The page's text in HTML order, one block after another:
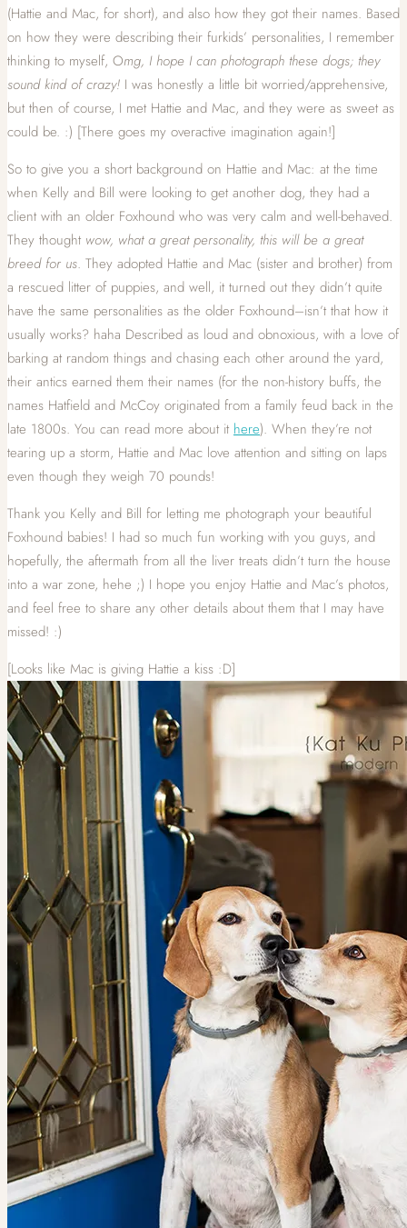
(Hattie and Mac, for short), and also how they got their names. Based
on how they were describing their furkids’ personalities, I remember
thinking to myself, Omg, I hope I can photograph these dogs; they
sound kind of crazy! I was honestly a little bit worried/apprehensive,
but then of course, I met Hattie and Mac, and they were as sweet as
could be. :) [There goes my overactive imagination again!]
So to give you a short background on Hattie and Mac: at the time
when Kelly and Bill were looking to get another dog, they had a
client with an older Foxhound who was very calm and well-behaved.
They thought wow, what a great personality, this will be a great
breed for us. They adopted Hattie and Mac (sister and brother) from
a rescued litter of puppies, and well, it turned out they didn’t quite
have the same personalities as the older Foxhound–isn’t that how it
usually works? haha Described as loud and obnoxious, with a love of
barking at random things and chasing each other around the yard,
their antics earned them their names (for the non-history buffs, the
names Hatfield and McCoy originated from a family feud back in the
late 1800s. You can read more about it here). When they’re not
tearing up a storm, Hattie and Mac love attention and sitting on laps
even though they weigh 70 pounds!
Thank you Kelly and Bill for letting me photograph your beautiful
Foxhound babies! I had so much fun working with you guys, and
hopefully, the aftermath from all the liver treats didn’t turn the house
into a war zone, hehe ;) I hope you enjoy Hattie and Mac’s photos,
and feel free to share any other details about them that I may have
missed! :)
[Looks like Mac is giving Hattie a kiss :D]